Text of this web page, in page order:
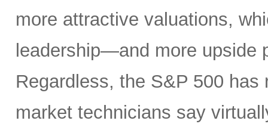
more attractive valuations,
leadership—and more
Regardless, the S&P 500
market technicians say